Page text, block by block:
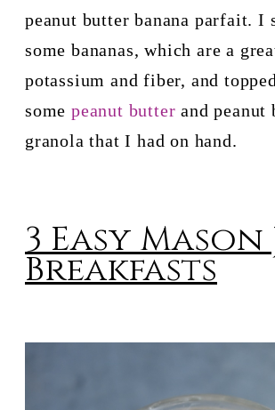
peanut butter banana parfait. I
some bananas, which are a
potassium and fiber, and
some peanut butter and peanut
granola that I had on hand.
3 Easy Mason
Breakfasts